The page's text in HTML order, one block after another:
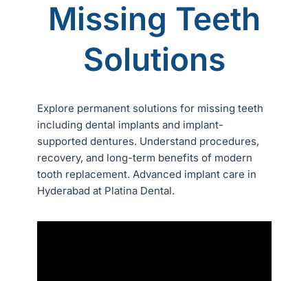
Missing Teeth
Solutions
Explore permanent solutions for missing teeth
including dental implants and implant-
supported dentures. Understand procedures,
recovery, and long-term benefits of modern
tooth replacement. Advanced implant care in
Hyderabad at Platina Dental.